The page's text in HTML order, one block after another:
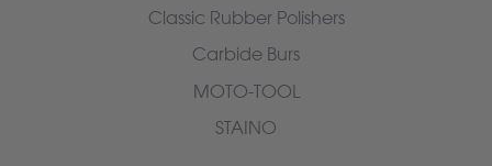
Classic Rubber Polishers
Carbide Burs
MOTO-TOOL
STAINO